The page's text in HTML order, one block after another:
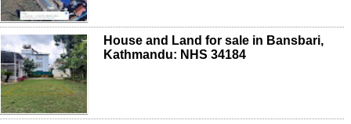
House and Land for sale in Bansbari,
Kathmandu: NHS 34184